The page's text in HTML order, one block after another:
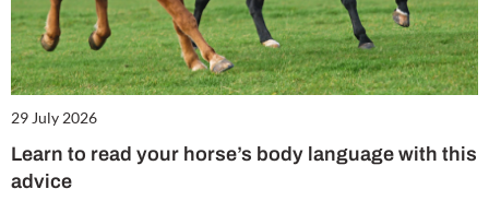
29 July 2026
Learn to read your horse’s body language with this
advice